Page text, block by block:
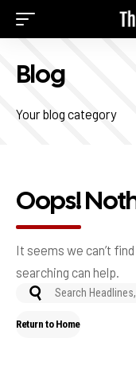
Blog
Your blog category
Oops!
It seems we can’t
searching can help.
Return to Home